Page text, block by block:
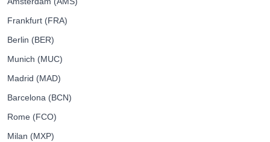
Frankfurt (FRA)
Berlin (BER)
Munich (MUC)
Madrid (MAD)
Barcelona (BCN)
Rome (FCO)
Milan (MXP)